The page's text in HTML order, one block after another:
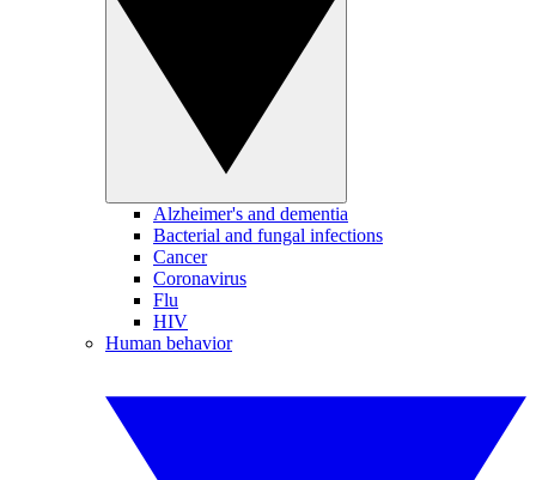
Alzheimer's and dementia
Bacterial and fungal infections
Cancer
Coronavirus
Flu
HIV
Human behavior